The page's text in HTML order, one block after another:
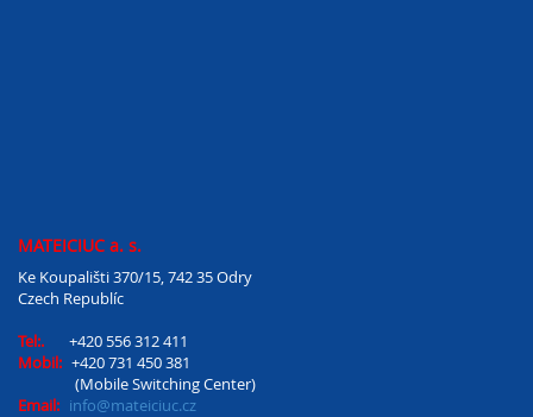
MATEICIUC a. s.
Ke Koupališti 370/15, 742 35 Odry
Czech Republíc
Tel:.
+420 556 312 411
Mobil: +420 731 450 381
(Mobile Switching Center)
Email: info@mateiciuc.cz